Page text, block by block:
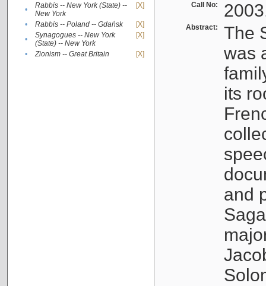
•
Rabbis -- New York (State) --
New York
[X]
• Rabbis -- Poland -- Gdańsk
[X]
•
Synagogues -- New York
(State) -- New York
[X]
• Zionism -- Great Britain [X]
Call No:
Abstract:
The
was
its
and